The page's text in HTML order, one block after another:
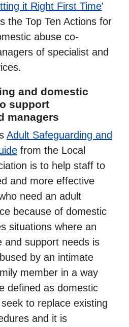
it Right First Time'
the Top Ten Actions for
abuse co-
of specialist and
and domestic
support
managers
Adult Safeguarding and
from the Local
is to help staff to
and more effective
need an adult
because of domestic
situations where an
and support needs is
by an intimate
member in a way
defined as domestic
to replace existing
and it is